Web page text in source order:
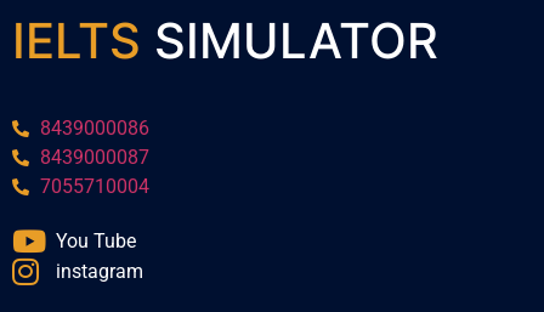
IELTS SIMULATOR
8439000086
8439000087
7055710004
You Tube
instagram